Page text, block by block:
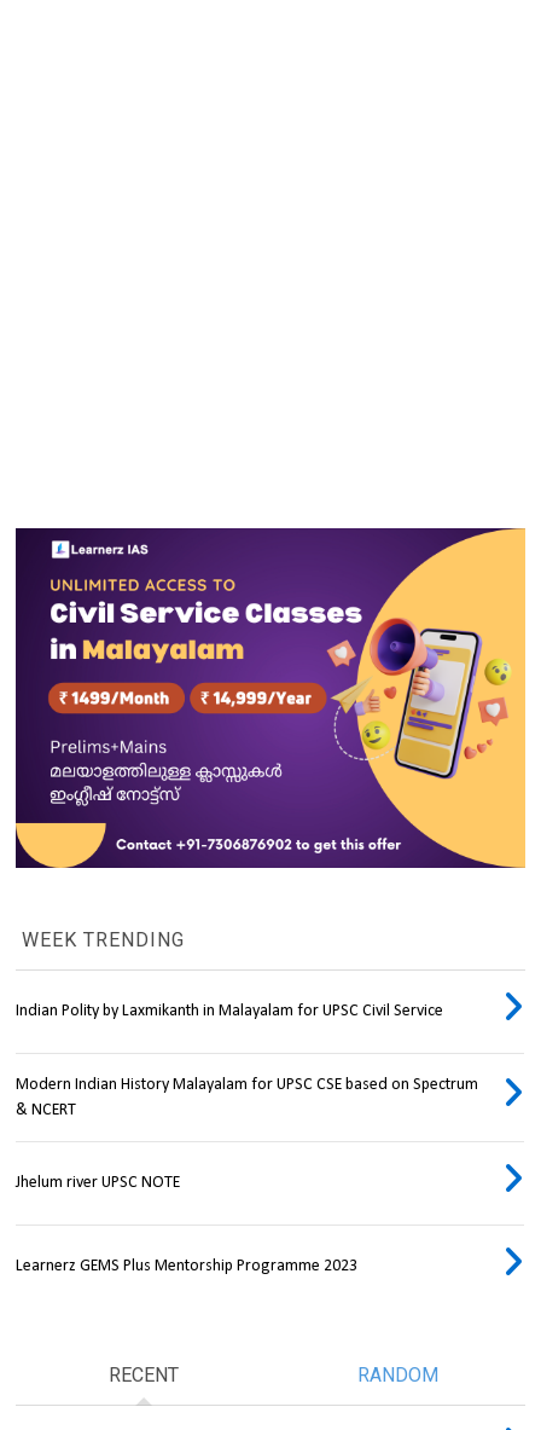
WEEK TRENDING
Indian Polity by Laxmikanth in Malayalam for UPSC Civil Service
Modern Indian History Malayalam for UPSC CSE based on Spectrum
& NCERT
Jhelum river UPSC NOTE
Learnerz GEMS Plus Mentorship Programme 2023
RECENT RANDOM